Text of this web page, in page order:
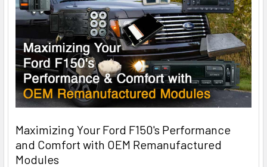
Maximizing Your Ford F150's Performance
and Comfort with OEM Remanufactured
Modules